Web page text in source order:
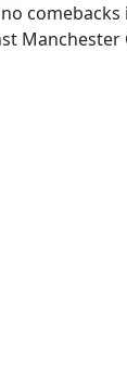
Manchester